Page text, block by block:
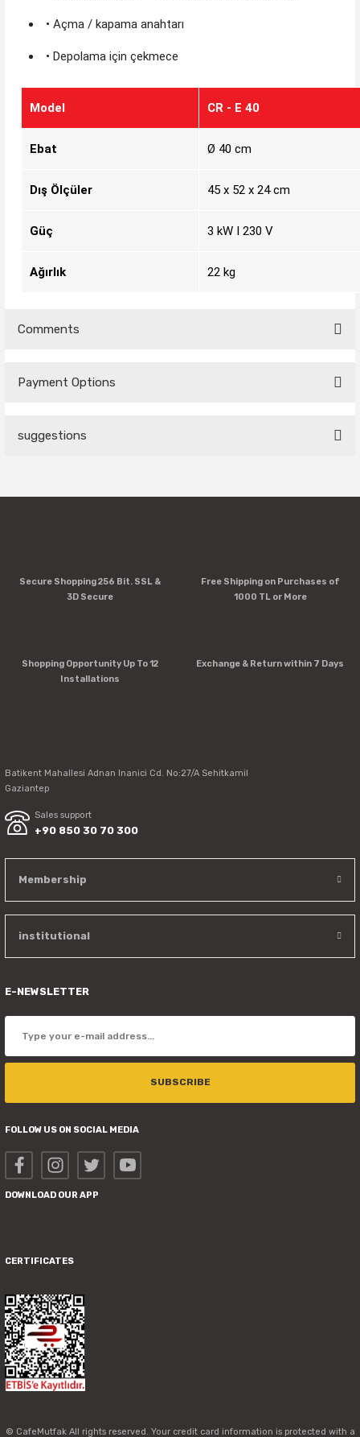
• Açma / kapama anahtarı
• Depolama için çekmece
Model CR - E 40
Ebat Ø 40 cm
Dış Ölçüler 45 x 52 x 24 cm
Güç 3 kW I 230 V
Ağırlık 22 kg
Comments
Payment Options
suggestions
product's price, image, description, or any other insufficient
Missing information in the product description.
Secure Shopping 256 Bit. SSL &
3D Secure
Free Shipping on Purchases of
1000 TL or More
Shopping Opportunity Up To 12
Installations
Exchange & Return within 7 Days
Batikent Mahallesi Adnan Inanici Cd. No:27/A Sehitkamil
Gaziantep
Sales support
+90 850 30 70 300
Membership
institutional
E-NEWSLETTER
SUBSCRIBE
FOLLOW US ON SOCIAL MEDIA
DOWNLOAD OUR APP
CERTIFICATES
© CafeMutfak All rights reserved. Your credit card information is protected with a